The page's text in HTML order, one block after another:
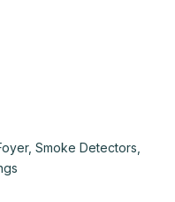
Smoke Detectors,